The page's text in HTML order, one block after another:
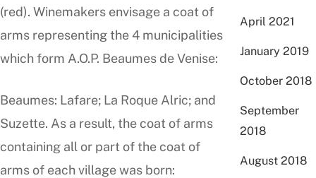
(red). Winemakers envisage a coat of
arms representing the 4 municipalities
which form A.O.P. Beaumes de Venise:
Beaumes: Lafare; La Roque Alric; and
Suzette. As a result, the coat of arms
containing all or part of the coat of
arms of each village was born:
April 2021
January 2019
October 2018
September
2018
August 2018